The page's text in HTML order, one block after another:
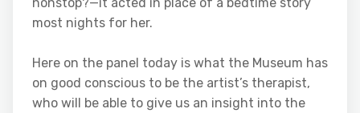
nonstop?—it acted in place of a bedtime story
most nights for her.
Here on the panel today is what the Museum has
on good conscious to be the artist’s therapist,
who will be able to give us an insight into the